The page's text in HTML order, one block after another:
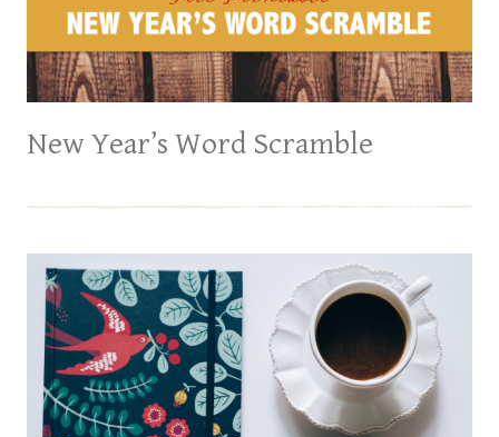
New Year’s Word Scramble